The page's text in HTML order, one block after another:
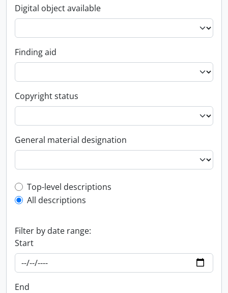
Digital object available
Finding aid
Copyright status
General material designation
Top-level description filter
Top-level descriptions
All descriptions
Filter by date range:
Start
End